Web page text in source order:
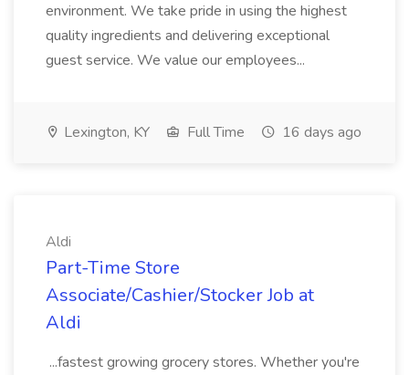
environment. We take pride in using the highest
quality ingredients and delivering exceptional
guest service. We value our employees...
Lexington, KY Full Time 16 days ago
Aldi
Part-Time Store
Associate/Cashier/Stocker Job at
Aldi
...fastest growing grocery stores. Whether you're